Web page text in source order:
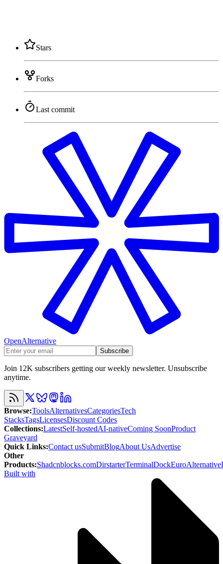
Stars
Forks
Last commit
OpenAlternative
Subscribe
Join 12K subscribers getting our weekly newsletter. Unsubscribe
anytime.
Browse:ToolsAlternativesCategoriesTech
StacksTagsLicensesDiscount Codes
Collections:LatestSelf-hostedAI-nativeComing SoonProduct
Graveyard
Quick Links:Contact usSubmitBlogAbout UsAdvertise
Other
Products:Shadcnblocks.comDirstarterTerminalDockEuroAlternative
Built with